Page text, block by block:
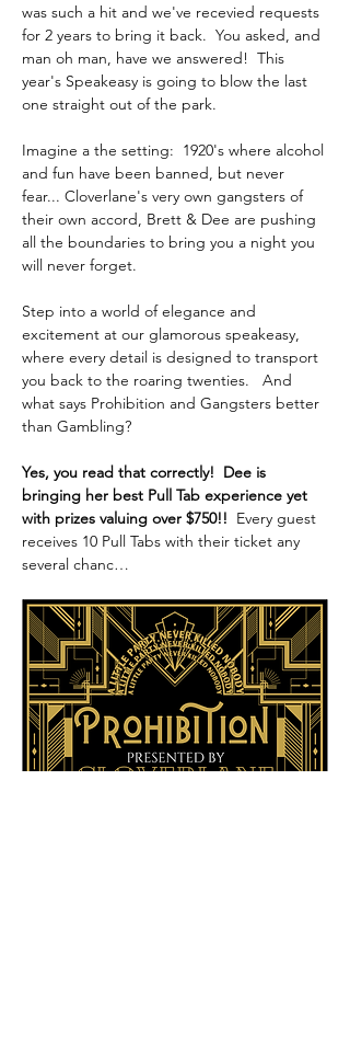
was such a hit and we've recevied requests
for 2 years to bring it back.  You asked, and
man oh man, have we answered!  This
year's Speakeasy is going to blow the last
one straight out of the park.
Imagine a the setting:  1920's where alcohol
and fun have been banned, but never
fear... Cloverlane's very own gangsters of
their own accord, Brett & Dee are pushing
all the boundaries to bring you a night you
will never forget.
Step into a world of elegance and
excitement at our glamorous speakeasy,
where every detail is designed to transport
you back to the roaring twenties.   And
what says Prohibition and Gangsters better
than Gambling?
Yes, you read that correctly!  Dee is
bringing her best Pull Tab experience yet
with prizes valuing over $750!! Every guest
receives 10 Pull Tabs with their ticket any
several chanc…